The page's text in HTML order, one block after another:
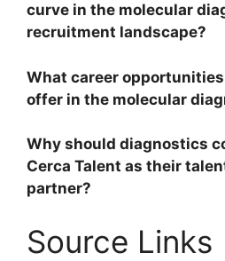
curve in the molecular
recruitment landscape?
What career
offer in the molecular
Why should diagnostics
Cerca Talent as their
partner?
Source Links